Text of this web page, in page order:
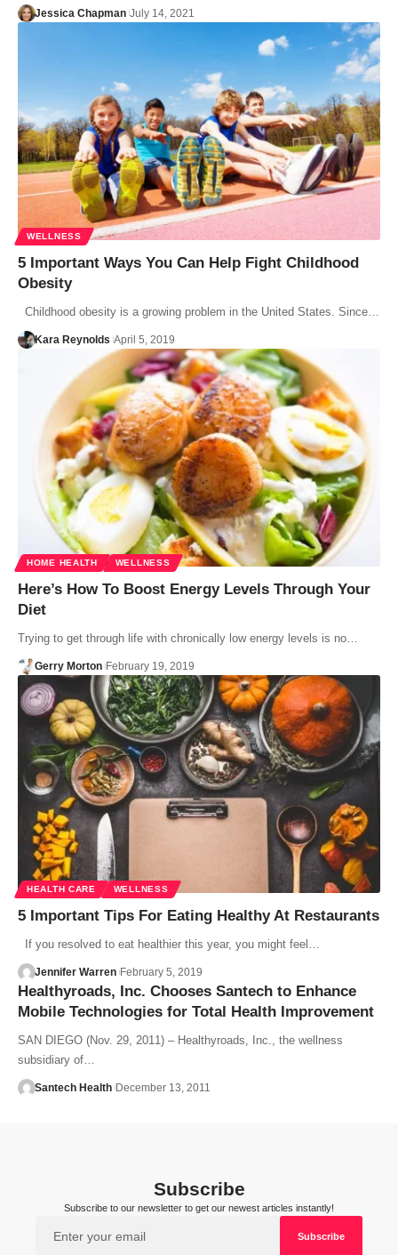
Jessica Chapman July 14, 2021
WELLNESS
5 Important Ways You Can Help Fight Childhood
Obesity
Childhood obesity is a growing problem in the United States. Since…
Kara Reynolds April 5, 2019
HOME HEALTH WELLNESS
Here’s How To Boost Energy Levels Through Your
Diet
Trying to get through life with chronically low energy levels is no…
Gerry Morton February 19, 2019
HEALTH CARE WELLNESS
5 Important Tips For Eating Healthy At Restaurants
If you resolved to eat healthier this year, you might feel…
Jennifer Warren February 5, 2019
Healthyroads, Inc. Chooses Santech to Enhance
Mobile Technologies for Total Health Improvement
SAN DIEGO (Nov. 29, 2011) – Healthyroads, Inc., the wellness
subsidiary of…
Santech Health December 13, 2011
Subscribe
Subscribe to our newsletter to get our newest articles instantly!